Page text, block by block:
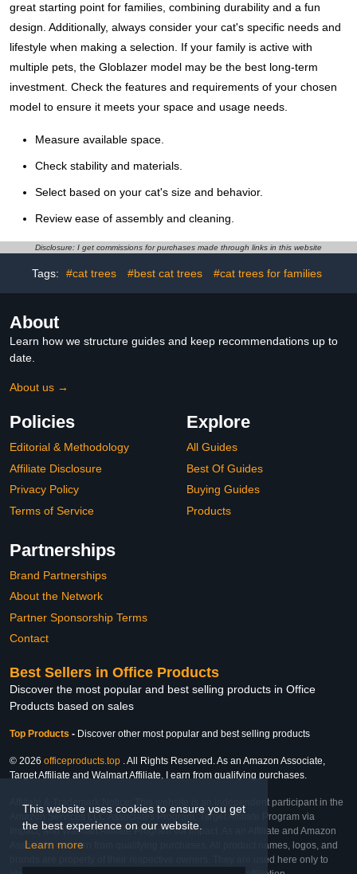
This website uses cookies to ensure you get
the best experience on our website.
Learn more
great starting point for families, combining durability and a fun
design. Additionally, always consider your cat's specific needs and
lifestyle when making a selection. If your family is active with
multiple pets, the Globlazer model may be the best long-term
investment. Check the features and requirements of your chosen
model to ensure it meets your space and usage needs.
Measure available space.
Check stability and materials.
Select based on your cat's size and behavior.
Review ease of assembly and cleaning.
Disclosure: I get commissions for purchases made through links in this website
Tags: #cat trees #best cat trees #cat trees for families
About
Learn how we structure guides and keep recommendations up to
date.
About us →
Policies
Editorial & Methodology
Affiliate Disclosure
Privacy Policy
Terms of Service
Explore
All Guides
Best Of Guides
Buying Guides
Products
Partnerships
Brand Partnerships
About the Network
Partner Sponsorship Terms
Contact
Best Sellers in Office Products
Discover the most popular and best selling products in Office
Products based on sales
Top Products - Discover other most popular and best selling products
© 2026 officeproducts.top . All Rights Reserved. As an Amazon Associate,
Target Affiliate and Walmart Affiliate, I earn from qualifying purchases.
Affiliate & Trademark Notice: This website is an independent participant in the
Amazon Services LLC Associates Program, Target Affiliate Program via
Impact, and Walmart Affiliate Program via Impact. As an Affiliate and Amazon
Associate, we earn from qualifying purchases. All product names, logos, and
brands are property of their respective owners. They are used here only to